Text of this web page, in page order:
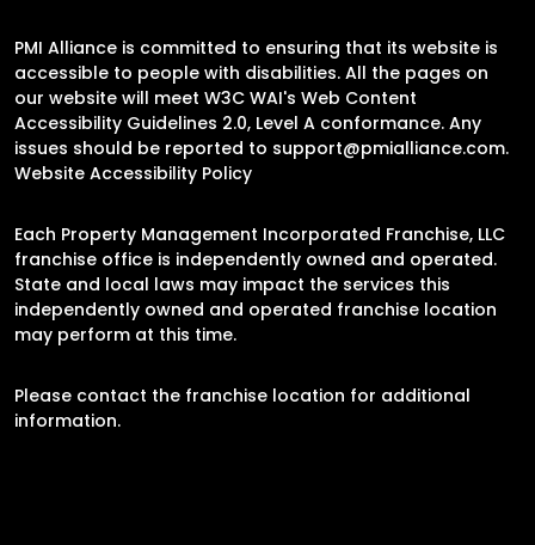
PMI Alliance is committed to ensuring that its website is
accessible to people with disabilities. All the pages on
our website will meet W3C WAI's Web Content
Accessibility Guidelines 2.0, Level A conformance. Any
issues should be reported to support@pmialliance.com.
Website Accessibility Policy
Each Property Management Incorporated Franchise, LLC
franchise office is independently owned and operated.
State and local laws may impact the services this
independently owned and operated franchise location
may perform at this time.
Please contact the franchise location for additional
information.